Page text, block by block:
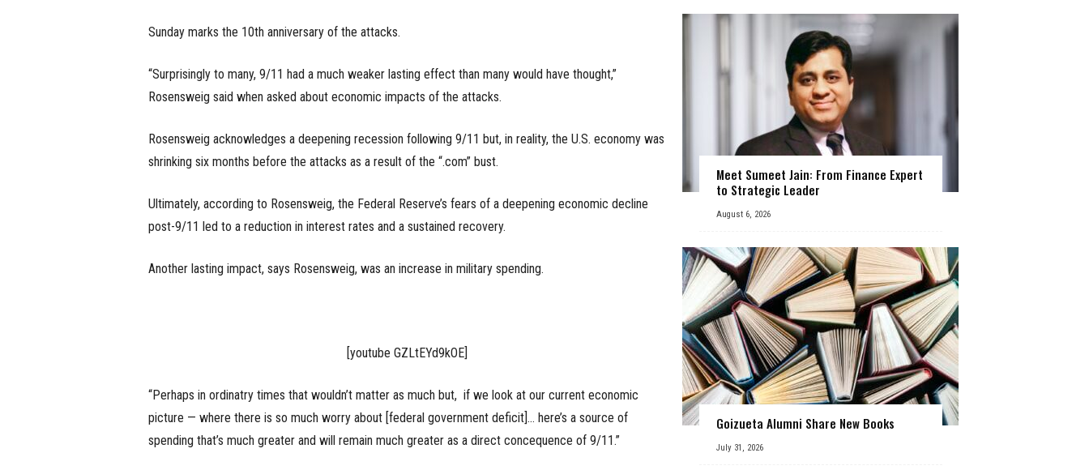
m
Sunday marks the 10th anniversary of the attacks.
“Surprisingly to many, 9/11 had a much weaker lasting effect than many would have thought,”
Rosensweig said when asked about economic impacts of the attacks.
Rosensweig acknowledges a deepening recession following 9/11 but, in reality, the U.S. economy was
shrinking six months before the attacks as a result of the “.com” bust.
Ultimately, according to Rosensweig, the Federal Reserve’s fears of a deepening economic decline
post-9/11 led to a reduction in interest rates and a sustained recovery.
Another lasting impact, says Rosensweig, was an increase in military spending.
[youtube GZLtEYd9kOE]
“Perhaps in ordinatry times that wouldn’t matter as much but, if we look at our current economic
picture — where there is so much worry about [federal government deficit]… here’s a source of
spending that’s much greater and will remain much greater as a direct concequence of 9/11.”
Meet Sumeet Jain: From Finance Expert
to Strategic Leader
August 6, 2026
Goizueta Alumni Share New Books
July 31, 2026